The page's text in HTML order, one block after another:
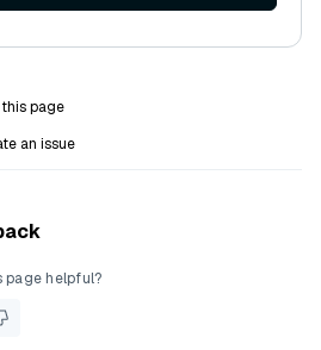
page
an issue
page helpful?